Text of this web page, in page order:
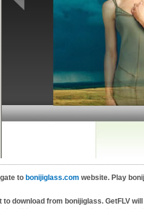
to bonijiglass.com website. Play
to download from bonijiglass. GetFLV